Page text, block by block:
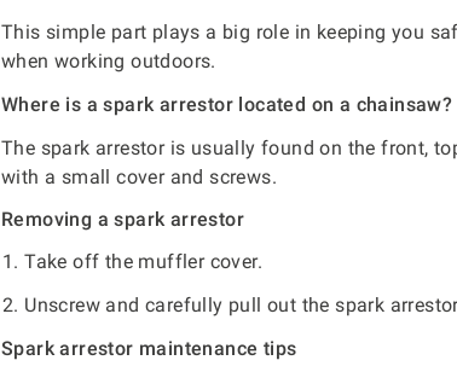
This simple part plays a big role in keeping you
when working outdoors.
Where is a spark arrestor located on a chainsaw?
The spark arrestor is usually found on the front,
with a small cover and screws.
Removing a spark arrestor
Take off the muffler cover.
Unscrew and carefully pull out the spark
Spark arrestor maintenance tips